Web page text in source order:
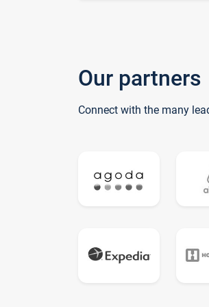
Our partners
Connect with the many